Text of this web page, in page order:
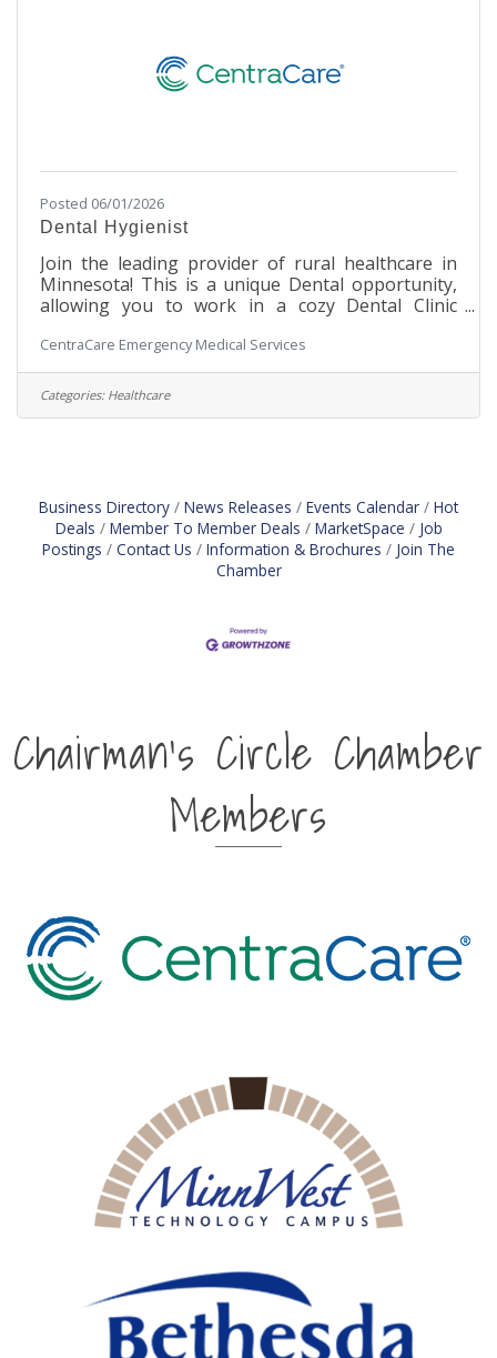
Posted 06/01/2026
Dental Hygienist
Join the leading provider of rural healthcare in
Minnesota! This is a unique Dental opportunity,
allowing you to work in a cozy Dental Clinic
You will work with our Dental staff to assist in
making our patients' experience a safe and
enjoyable one. Under the direction of a licensed
dentist, the Dental Hygienist promotes dental
CentraCare Emergency Medical Services
Categories: Healthcare
Business Directory News Releases Events Calendar
Hot
Deals
Member To Member Deals MarketSpace
Job
Postings
Contact Us Information & Brochures
Join The
Chamber
Chairman's Circle Chamber
Members